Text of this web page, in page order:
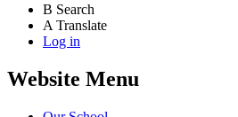
B Search
A Translate
Log in
Website Menu